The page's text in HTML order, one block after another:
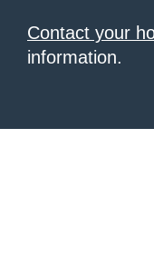
Contact your
information.